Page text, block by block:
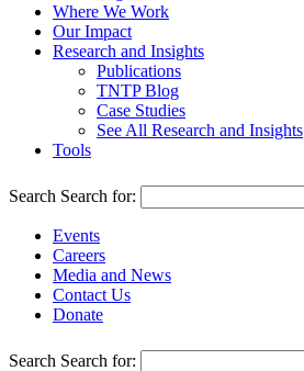
Where We Work
Our Impact
Research and Insights
Publications
TNTP Blog
Case Studies
See All Research and Insights
Tools
Search Search for:
Events
Careers
Media and News
Contact Us
Donate
Search Search for: